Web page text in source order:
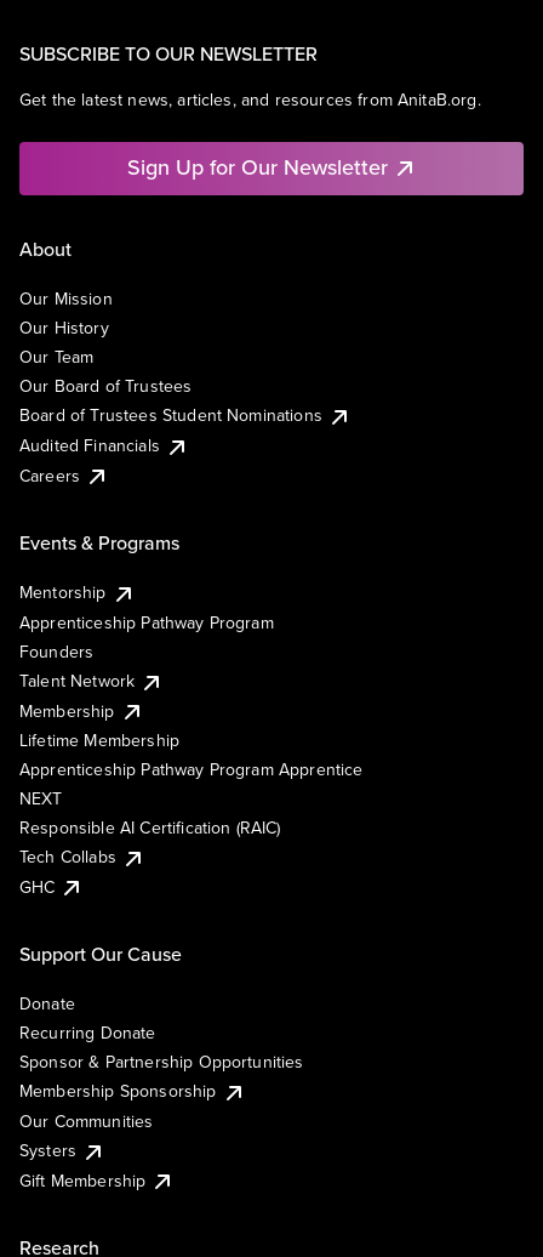
SUBSCRIBE TO OUR NEWSLETTER
Get the latest news, articles, and resources from AnitaB.org.
Sign Up for Our Newsletter
About
Our Mission
Our History
Our Team
Our Board of Trustees
Board of Trustees Student Nominations
Audited Financials
Careers
Events & Programs
Mentorship
Apprenticeship Pathway Program
Founders
Talent Network
Membership
Lifetime Membership
Apprenticeship Pathway Program Apprentice
NEXT
Responsible AI Certification (RAIC)
Tech Collabs
GHC
Support Our Cause
Donate
Recurring Donate
Sponsor & Partnership Opportunities
Membership Sponsorship
Our Communities
Systers
Gift Membership
Research